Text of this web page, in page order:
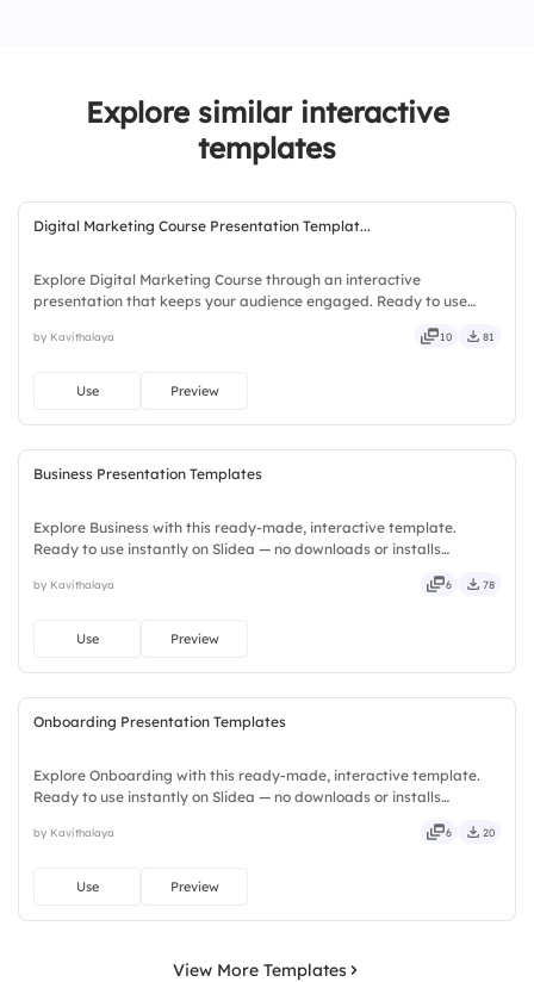
Explore similar interactive
templates
Digital Marketing Course Presentation Templat...
Explore Digital Marketing Course through an interactive
presentation that keeps your audience engaged. Ready to use
precise, concise, genuine, trusted, proven, solid, steady, active.
by Kavithalaya 10 81
Use Preview
Business Presentation Templates
Explore Business with this ready-made, interactive template.
Ready to use instantly on Slidea — no downloads or installs
lively, catchy, snappy, punchy, sturdy, trendy, classy.
by Kavithalaya 6 78
Use Preview
Onboarding Presentation Templates
Explore Onboarding with this ready-made, interactive template.
Ready to use instantly on Slidea — no downloads or installs
versatile, reliable, flexible, seamless, intuitive, powerful.
by Kavithalaya 6 20
Use Preview
View More Templates